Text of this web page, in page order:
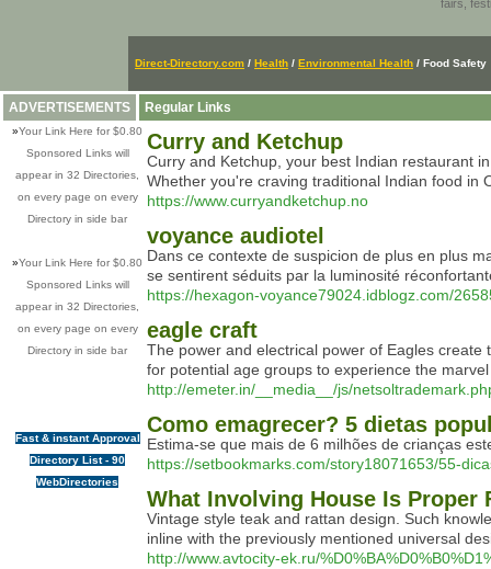
fairs,
Direct-Directory.com / Health / Environmental Health / Food Safety
ADVERTISEMENTS
»Your Link Here for $0.80
Sponsored Links will
appear in 32 Directories,
on every page on every
Directory in side bar
»Your Link Here for $0.80
Sponsored Links will
appear in 32 Directories,
on every page on every
Directory in side bar
Fast & instant Approval
Directory List - 90
WebDirectories
Regular Links
Curry and Ketchup
Curry and Ketchup, your best Indian restaurant
Whether you're craving traditional Indian food in
https://www.curryandketchup.no
voyance audiotel
Dans ce contexte de suspicion de plus en plus
se sentirent séduits par la luminosité
https://hexagon-voyance79024.idblogz.com/
eagle craft
The power and electrical power of Eagles
for potential age groups to experience the
http://emeter.in/__media__/js/
Como emagrecer? 5 dietas
Estima-se que mais de 6 milhões de crianças
https://setbookmarks.com/story18071653/55-
What Involving House Is Proper
Vintage style teak and rattan design. Such
inline with the previously mentioned universal
http://www.avtocity-ek.ru/